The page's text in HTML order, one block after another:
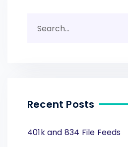
Recent Posts
401k and 834 File Feeds